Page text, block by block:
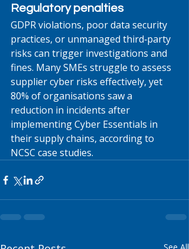
Regulatory penalties
GDPR violations, poor data security
practices, or unmanaged third‑party
risks can trigger investigations and
fines. Many SMEs struggle to assess
supplier cyber risks effectively, yet
80% of organisations saw a
reduction in incidents after
implementing Cyber Essentials in
their supply chains, according to
NCSC case studies.